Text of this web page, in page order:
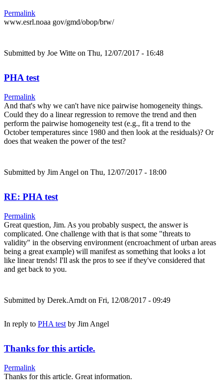
Permalink
www.esrl.noaa gov/gmd/obop/brw/
Submitted by Joe Witte on Thu, 12/07/2017 - 16:48
PHA test
Permalink
And that's why we can't have nice pairwise homogeneity things.
Could they do a linear regression to remove the trend and then
perform the pairwise homogeneity test (e.g., fit a trend to the
October temperatures since 1980 and then look at the residuals)? Or
does that weaken the power of the test?
Submitted by Jim Angel on Thu, 12/07/2017 - 18:00
RE: PHA test
Permalink
Great question, Jim. As you probably suspect, the answer is
complicated. One challenge with that is that some "threats to
validity" in the observing environment (encroachment of urban areas
being a great example) will manifest as something that looks a lot
like linear trends! I'll ask the pros to see if they've considered that
and get back to you.
Submitted by Derek.Arndt on Fri, 12/08/2017 - 09:49
In reply to PHA test by Jim Angel
Thanks for this article.
Permalink
Thanks for this article. Great information.